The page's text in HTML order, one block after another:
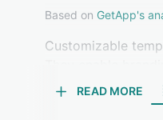
Based on GetApp's
Customizable
enhancing
READ MORE